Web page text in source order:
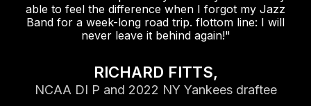
able to feel the difference when I forgot my Jazz
Band for a week-long road trip. flottom line: I will
never leave it behind again!"
RICHARD FITTS,
NCAA DI P and 2022 NY Yankees draftee